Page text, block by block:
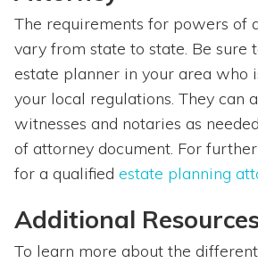
The requirements for powers of
vary from state to state. Be sure
estate planner in your area who
your local regulations. They can
witnesses and notaries as
of attorney document. For
for a qualified estate planning
Additional
To learn more about the different